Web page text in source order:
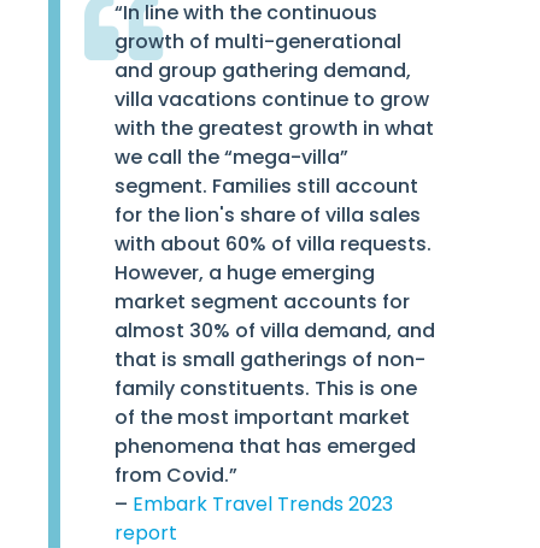
“In line with the continuous
growth of multi-generational
and group gathering demand,
villa vacations continue to grow
with the greatest growth in what
we call the “mega-villa”
segment. Families still account
for the lion's share of villa sales
with about 60% of villa requests.
However, a huge emerging
market segment accounts for
almost 30% of villa demand, and
that is small gatherings of non-
family constituents. This is one
of the most important market
phenomena that has emerged
from Covid.”
– Embark Travel Trends 2023
report